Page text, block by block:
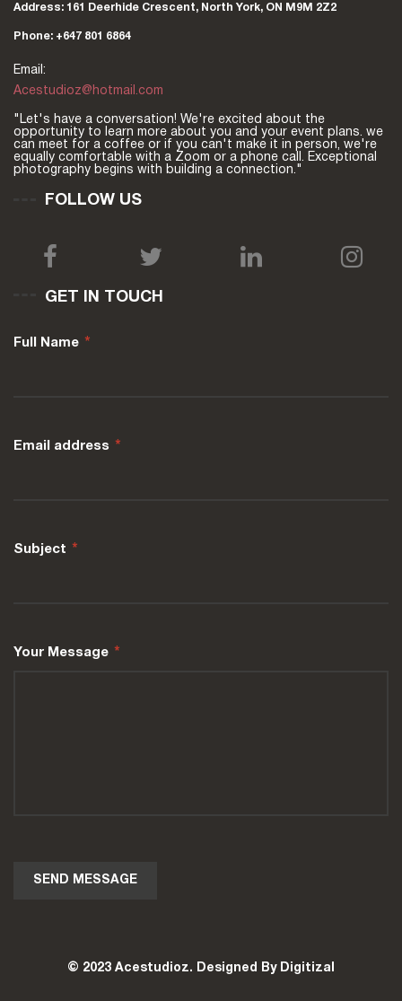
Address: 161 Deerhide Crescent, North York, ON M9M 2Z2
Phone: +647 801 6864
Email:
Acestudioz@hotmail.com
"Let's have a conversation! We're excited about the
opportunity to learn more about you and your event plans. we
can meet for a coffee or if you can't make it in person, we're
equally comfortable with a Zoom or a phone call. Exceptional
photography begins with building a connection."
FOLLOW US
GET IN TOUCH
Full Name *
Email address *
Subject *
Your Message *
© 2023 Acestudioz. Designed By Digitizal